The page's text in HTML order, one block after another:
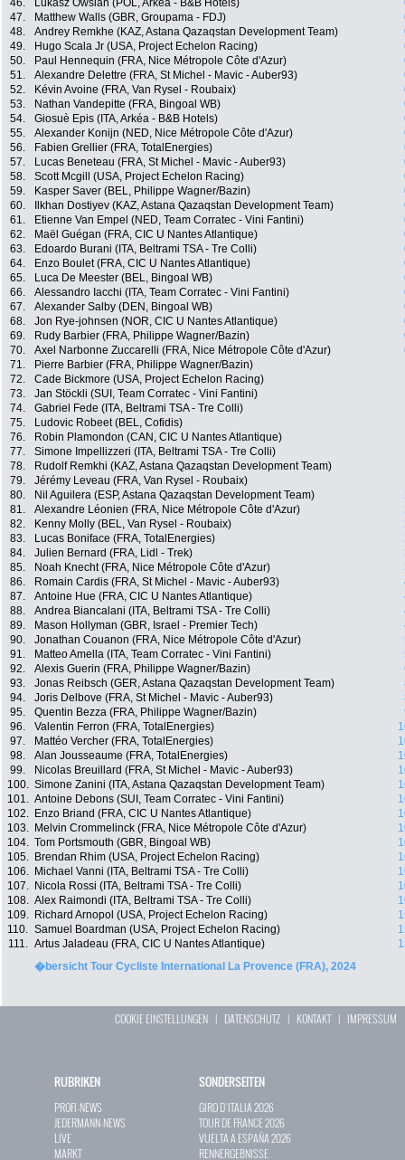
46.
Lukasz Owsian (POL, Arkéa - B&B Hotels)
47.
Matthew Walls (GBR, Groupama - FDJ)
48.
Andrey Remkhe (KAZ, Astana Qazaqstan Development Team)
49.
Hugo Scala Jr (USA, Project Echelon Racing)
50.
Paul Hennequin (FRA, Nice Métropole Côte d'Azur)
51.
Alexandre Delettre (FRA, St Michel - Mavic - Auber93)
52.
Kévin Avoine (FRA, Van Rysel - Roubaix)
53.
Nathan Vandepitte (FRA, Bingoal WB)
54.
Giosuè Epis (ITA, Arkéa - B&B Hotels)
55.
Alexander Konijn (NED, Nice Métropole Côte d'Azur)
56.
Fabien Grellier (FRA, TotalEnergies)
57.
Lucas Beneteau (FRA, St Michel - Mavic - Auber93)
58.
Scott Mcgill (USA, Project Echelon Racing)
59.
Kasper Saver (BEL, Philippe Wagner/Bazin)
60.
Ilkhan Dostiyev (KAZ, Astana Qazaqstan Development Team)
61.
Etienne Van Empel (NED, Team Corratec - Vini Fantini)
62.
Maël Guégan (FRA, CIC U Nantes Atlantique)
63.
Edoardo Burani (ITA, Beltrami TSA - Tre Colli)
64.
Enzo Boulet (FRA, CIC U Nantes Atlantique)
65.
Luca De Meester (BEL, Bingoal WB)
66.
Alessandro Iacchi (ITA, Team Corratec - Vini Fantini)
67.
Alexander Salby (DEN, Bingoal WB)
68.
Jon Rye-johnsen (NOR, CIC U Nantes Atlantique)
69.
Rudy Barbier (FRA, Philippe Wagner/Bazin)
70.
Axel Narbonne Zuccarelli (FRA, Nice Métropole Côte d'Azur)
71.
Pierre Barbier (FRA, Philippe Wagner/Bazin)
72.
Cade Bickmore (USA, Project Echelon Racing)
73.
Jan Stöckli (SUI, Team Corratec - Vini Fantini)
74.
Gabriel Fede (ITA, Beltrami TSA - Tre Colli)
75.
Ludovic Robeet (BEL, Cofidis)
76.
Robin Plamondon (CAN, CIC U Nantes Atlantique)
77.
Simone Impellizzeri (ITA, Beltrami TSA - Tre Colli)
78.
Rudolf Remkhi (KAZ, Astana Qazaqstan Development Team)
79.
Jérémy Leveau (FRA, Van Rysel - Roubaix)
80.
Nil Aguilera (ESP, Astana Qazaqstan Development Team)
81.
Alexandre Léonien (FRA, Nice Métropole Côte d'Azur)
82.
Kenny Molly (BEL, Van Rysel - Roubaix)
83.
Lucas Boniface (FRA, TotalEnergies)
84.
Julien Bernard (FRA, Lidl - Trek)
85.
Noah Knecht (FRA, Nice Métropole Côte d'Azur)
86.
Romain Cardis (FRA, St Michel - Mavic - Auber93)
87.
Antoine Hue (FRA, CIC U Nantes Atlantique)
88.
Andrea Biancalani (ITA, Beltrami TSA - Tre Colli)
89.
Mason Hollyman (GBR, Israel - Premier Tech)
90.
Jonathan Couanon (FRA, Nice Métropole Côte d'Azur)
91.
Matteo Amella (ITA, Team Corratec - Vini Fantini)
92.
Alexis Guerin (FRA, Philippe Wagner/Bazin)
93.
Jonas Reibsch (GER, Astana Qazaqstan Development Team)
94.
Joris Delbove (FRA, St Michel - Mavic - Auber93)
95.
Quentin Bezza (FRA, Philippe Wagner/Bazin)
96.
Valentin Ferron (FRA, TotalEnergies)
97.
Mattéo Vercher (FRA, TotalEnergies)
98.
Alan Jousseaume (FRA, TotalEnergies)
99.
Nicolas Breuillard (FRA, St Michel - Mavic - Auber93)
100. Simone Zanini (ITA, Astana Qazaqstan Development Team)
101. Antoine Debons (SUI, Team Corratec - Vini Fantini)
102.
Enzo Briand (FRA, CIC U Nantes Atlantique)
103.
Melvin Crommelinck (FRA, Nice Métropole Côte d'Azur)
104. Tom Portsmouth (GBR, Bingoal WB)
105.
Brendan Rhim (USA, Project Echelon Racing)
106.
Michael Vanni (ITA, Beltrami TSA - Tre Colli)
107.
Nicola Rossi (ITA, Beltrami TSA - Tre Colli)
108. Alex Raimondi (ITA, Beltrami TSA - Tre Colli)
109.
Richard Arnopol (USA, Project Echelon Racing)
110. Samuel Boardman (USA, Project Echelon Racing)
111. Artus Jaladeau (FRA, CIC U Nantes Atlantique)
�bersicht Tour Cycliste International La Provence (FRA), 2024
COOKIE EINSTELLUNGEN | DATENSCHUTZ | KONTAKT| IMPRESSUM
RUBRIKEN
PROFI-NEWS
JEDERMANN-NEWS
LIVE
MARKT
SONDERSEITEN
GIRO D`ITALIA 2026
TOUR DE FRANCE 2026
VUELTA A ESPAÑA 2026
RENNERGEBNISSE